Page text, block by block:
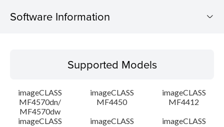
Software Information
Operating System
Outline
System requirements
Supported Models
imageCLASS
MF4570dn/
MF4570dw
imageCLASS
MF4450
imageCLASS
MF4412
imageCLASS
imageCLASS
imageCLASS